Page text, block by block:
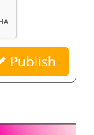
Publish